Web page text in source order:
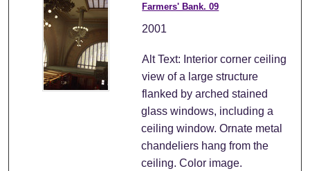
Farmers' Bank. 09
2001
Alt Text: Interior corner ceiling
view of a large structure
flanked by arched stained
glass windows, including a
ceiling window. Ornate metal
chandeliers hang from the
ceiling. Color image.